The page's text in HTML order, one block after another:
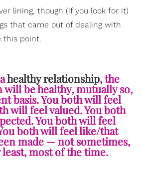
lining, though (if you look for it)
that came out of dealing with
this point.
healthy relationship, the
be healthy, mutually so,
basis. You both will feel
will feel valued. You both
You both will feel
both will feel like/that
made — not sometimes,
least, most of the time.